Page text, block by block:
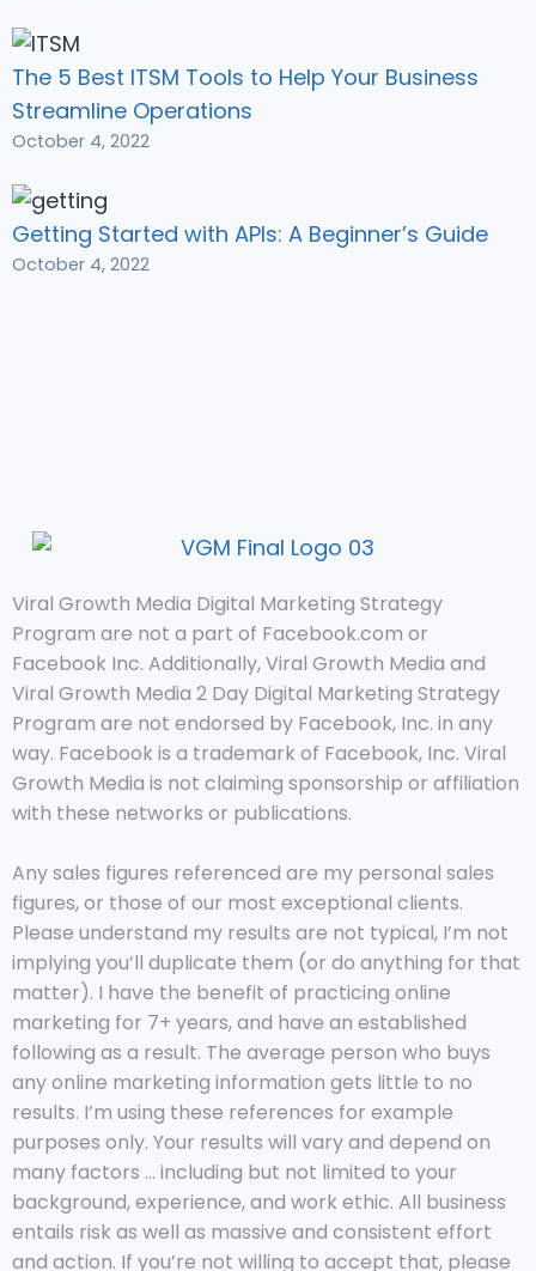
The 5 Best ITSM Tools to Help Your Business
Streamline Operations
October 4, 2022
Getting Started with APIs: A Beginner’s Guide
October 4, 2022
Viral Growth Media Digital Marketing Strategy
Program are not a part of Facebook.com or
Facebook Inc. Additionally, Viral Growth Media and
Viral Growth Media 2 Day Digital Marketing Strategy
Program are not endorsed by Facebook, Inc. in any
way. Facebook is a trademark of Facebook, Inc. Viral
Growth Media is not claiming sponsorship or affiliation
with these networks or publications.
Any sales figures referenced are my personal sales
figures, or those of our most exceptional clients.
Please understand my results are not typical, I’m not
implying you’ll duplicate them (or do anything for that
matter). I have the benefit of practicing online
marketing for 7+ years, and have an established
following as a result. The average person who buys
any online marketing information gets little to no
results. I’m using these references for example
purposes only. Your results will vary and depend on
many factors … including but not limited to your
background, experience, and work ethic. All business
entails risk as well as massive and consistent effort
and action. If you’re not willing to accept that, please